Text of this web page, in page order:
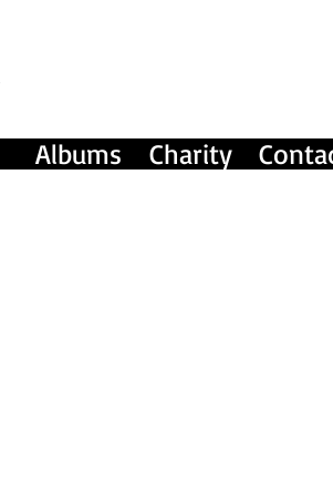
Albums Charity